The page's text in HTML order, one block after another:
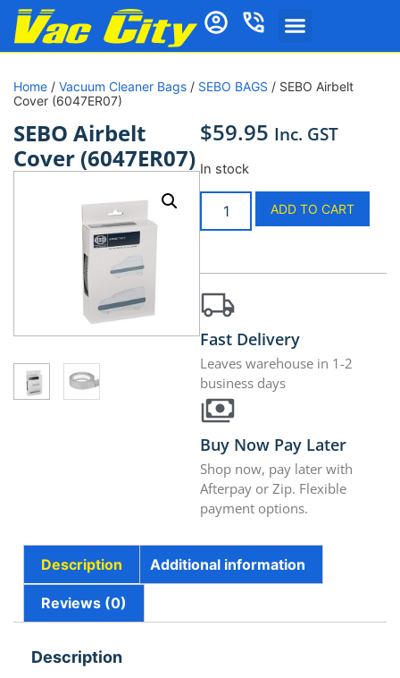
Home / Vacuum Cleaner Bags / SEBO BAGS / SEBO Airbelt
Cover (6047ER07)
SEBO Airbelt
Cover (6047ER07)
$59.95 Inc. GST
In stock
ADD TO CART
Fast Delivery
Leaves warehouse in 1-2
business days
Buy Now Pay Later
Shop now, pay later with
Afterpay or Zip. Flexible
payment options.
Description Additional information
Reviews (0)
Description